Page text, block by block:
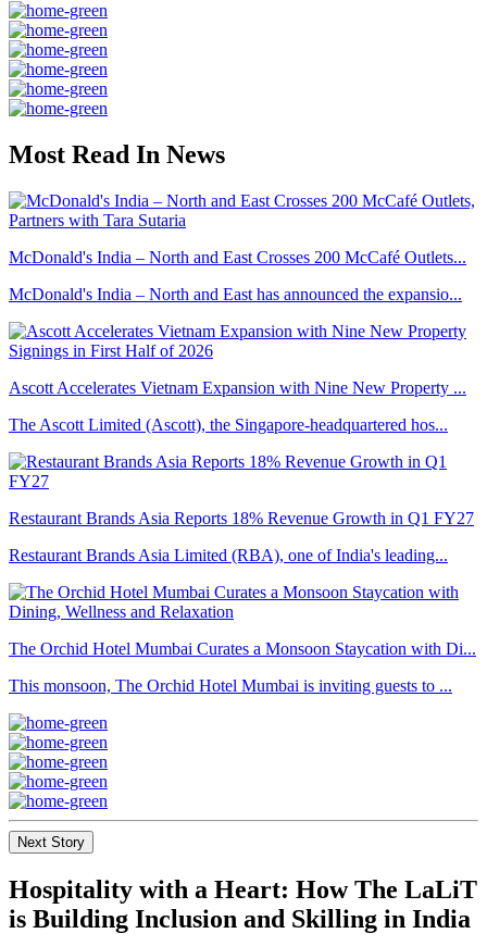
Most Read In News
McDonald's India – North and East Crosses 200 McCafé Outlets...
McDonald's India – North and East has announced the expansio...
Ascott Accelerates Vietnam Expansion with Nine New Property ...
The Ascott Limited (Ascott), the Singapore-headquartered hos...
Restaurant Brands Asia Reports 18% Revenue Growth in Q1 FY27
Restaurant Brands Asia Limited (RBA), one of India's leading...
The Orchid Hotel Mumbai Curates a Monsoon Staycation with Di...
This monsoon, The Orchid Hotel Mumbai is inviting guests to ...
Next Story
Hospitality with a Heart: How The LaLiT
is Building Inclusion and Skilling in India